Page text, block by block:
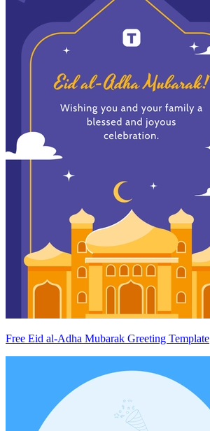
Free Eid al-Adha Mubarak Greeting Template